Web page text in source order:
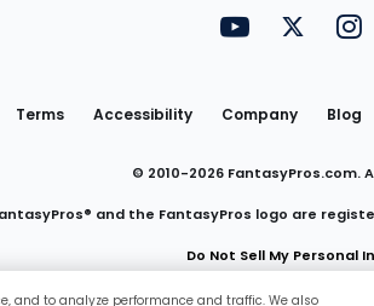
Utility
Links
FantasyPros on
Terms Accessibility Company Blog
© 2010-2026 FantasyPros.com.
and the FantasyPros logo are
Do Not Sell My Personal
and to analyze performance and traffic. We also